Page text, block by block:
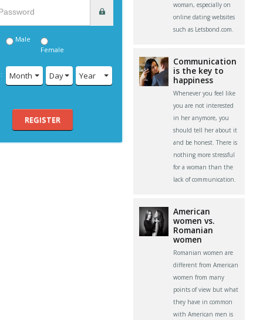
Male
Female
Month Day Year
REGISTER
woman, especially on
online dating websites
such as Letsbond.com.
Communication
is the key to
happiness
Whenever you feel like
you are not interested
in her anymore, you
should tell her about it
and be honest. There is
nothing more stressful
for a woman than the
lack of communication.
American
women vs.
Romanian
women
Romanian women are
different from American
women from many
points of view but what
they have in common
with American men is